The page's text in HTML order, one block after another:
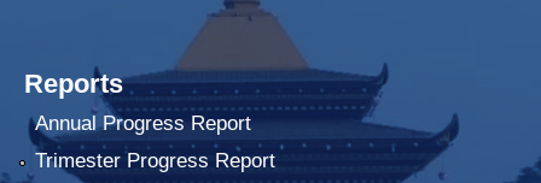
Reports
Annual Progress Report
Trimester Progress Report